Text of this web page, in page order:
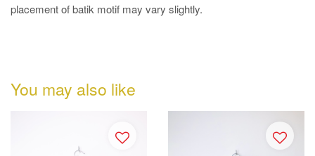
placement of batik motif may vary slightly.
You may also like